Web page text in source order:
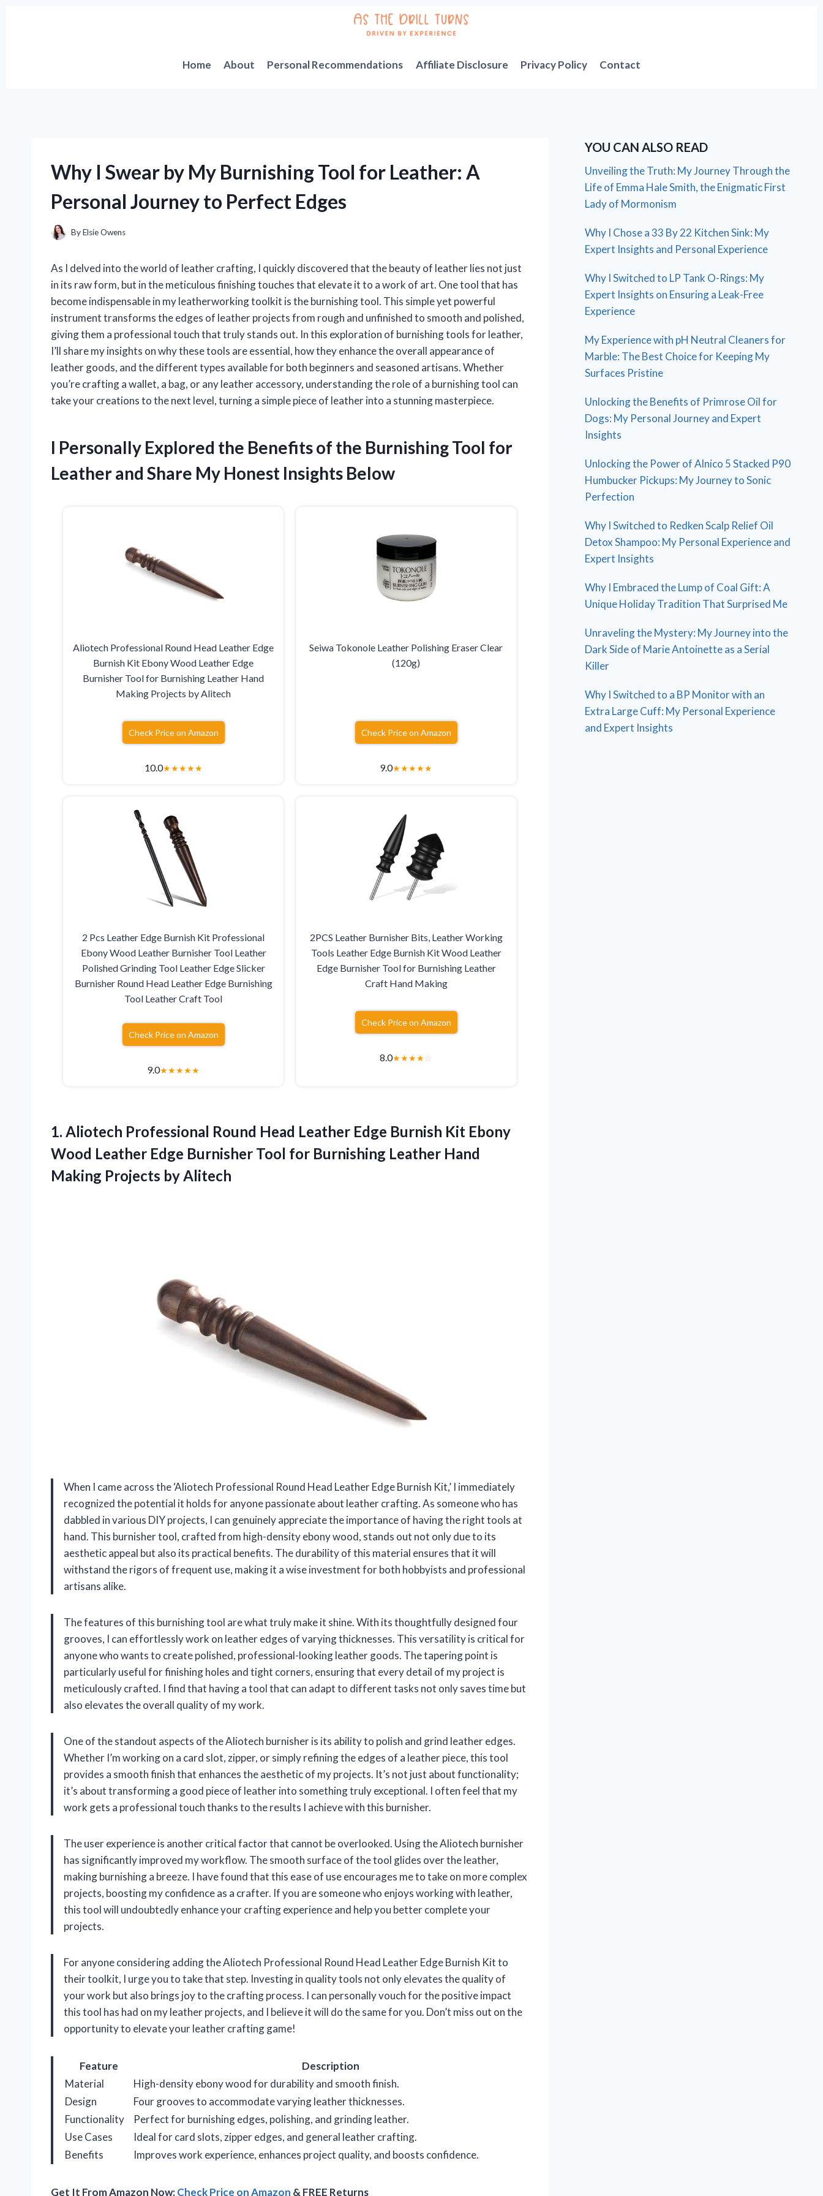
Home
About Personal Recommendations Affiliate Disclosure Privacy Policy Contact
Why I Swear by My Burnishing Tool for Leather: A
Personal Journey to Perfect Edges
ByElsie Owens
As I delved into the world of leather crafting, I quickly discovered that the beauty of leather lies not just
in its raw form, but in the meticulous finishing touches that elevate it to a work of art. One tool that has
become indispensable in my leatherworking toolkit is the burnishing tool. This simple yet powerful
instrument transforms the edges of leather projects from rough and unfinished to smooth and polished,
giving them a professional touch that truly stands out. In this exploration of burnishing tools for leather,
I’ll share my insights on why these tools are essential, how they enhance the overall appearance of
leather goods, and the different types available for both beginners and seasoned artisans. Whether
you’re crafting a wallet, a bag, or any leather accessory, understanding the role of a burnishing tool can
take your creations to the next level, turning a simple piece of leather into a stunning masterpiece.
I Personally Explored the Benefits of the Burnishing Tool for
Leather and Share My Honest Insights Below
Aliotech Professional Round Head Leather Edge
Burnish Kit Ebony Wood Leather Edge
Burnisher Tool for Burnishing Leather Hand
Making Projects by Alitech
Check Price on Amazon
10.0★★★★★
Seiwa Tokonole Leather Polishing Eraser Clear
(120g)
Check Price on Amazon
9.0★★★★★
2 Pcs Leather Edge Burnish Kit Professional
Ebony Wood Leather Burnisher Tool Leather
Polished Grinding Tool Leather Edge Slicker
Burnisher Round Head Leather Edge Burnishing
Tool Leather Craft Tool
Check Price on Amazon
9.0★★★★★
2PCS Leather Burnisher Bits, Leather Working
Tools Leather Edge Burnish Kit Wood Leather
Edge Burnisher Tool for Burnishing Leather
Craft Hand Making
Check Price on Amazon
8.0★★★★☆
1. Aliotech Professional Round Head Leather Edge Burnish Kit Ebony
Wood Leather Edge Burnisher Tool for Burnishing Leather Hand
Making Projects by Alitech
When I came across the ‘Aliotech Professional Round Head Leather Edge Burnish Kit,’ I immediately
recognized the potential it holds for anyone passionate about leather crafting. As someone who has
dabbled in various DIY projects, I can genuinely appreciate the importance of having the right tools at
hand. This burnisher tool, crafted from high-density ebony wood, stands out not only due to its
aesthetic appeal but also its practical benefits. The durability of this material ensures that it will
withstand the rigors of frequent use, making it a wise investment for both hobbyists and professional
artisans alike.
The features of this burnishing tool are what truly make it shine. With its thoughtfully designed four
grooves, I can effortlessly work on leather edges of varying thicknesses. This versatility is critical for
anyone who wants to create polished, professional-looking leather goods. The tapering point is
particularly useful for finishing holes and tight corners, ensuring that every detail of my project is
meticulously crafted. I find that having a tool that can adapt to different tasks not only saves time but
also elevates the overall quality of my work.
One of the standout aspects of the Aliotech burnisher is its ability to polish and grind leather edges.
Whether I’m working on a card slot, zipper, or simply refining the edges of a leather piece, this tool
provides a smooth finish that enhances the aesthetic of my projects. It’s not just about functionality;
it’s about transforming a good piece of leather into something truly exceptional. I often feel that my
work gets a professional touch thanks to the results I achieve with this burnisher.
The user experience is another critical factor that cannot be overlooked. Using the Aliotech burnisher
has significantly improved my workflow. The smooth surface of the tool glides over the leather,
making burnishing a breeze. I have found that this ease of use encourages me to take on more complex
projects, boosting my confidence as a crafter. If you are someone who enjoys working with leather,
this tool will undoubtedly enhance your crafting experience and help you better complete your
projects.
For anyone considering adding the Aliotech Professional Round Head Leather Edge Burnish Kit to
their toolkit, I urge you to take that step. Investing in quality tools not only elevates the quality of
your work but also brings joy to the crafting process. I can personally vouch for the positive impact
this tool has had on my leather projects, and I believe it will do the same for you. Don’t miss out on the
opportunity to elevate your leather crafting game!
Feature
Description
Material
High-density ebony wood for durability and smooth finish.
Design
Four grooves to accommodate varying leather thicknesses.
Functionality
Perfect for burnishing edges, polishing, and grinding leather.
Use Cases
Ideal for card slots, zipper edges, and general leather crafting.
Benefits
Improves work experience, enhances project quality, and boosts confidence.
Get It From Amazon Now:Check Price on Amazon & FREE Returns
YOU CAN ALSO READ
Unveiling the Truth: My Journey Through the
Life of Emma Hale Smith, the Enigmatic First
Lady of Mormonism
Why I Chose a 33 By 22 Kitchen Sink: My
Expert Insights and Personal Experience
Why I Switched to LP Tank O-Rings: My
Expert Insights on Ensuring a Leak-Free
Experience
My Experience with pH Neutral Cleaners for
Marble: The Best Choice for Keeping My
Surfaces Pristine
Unlocking the Benefits of Primrose Oil for
Dogs: My Personal Journey and Expert
Insights
Unlocking the Power of Alnico 5 Stacked P90
Humbucker Pickups: My Journey to Sonic
Perfection
Why I Switched to Redken Scalp Relief Oil
Detox Shampoo: My Personal Experience and
Expert Insights
Why I Embraced the Lump of Coal Gift: A
Unique Holiday Tradition That Surprised Me
Unraveling the Mystery: My Journey into the
Dark Side of Marie Antoinette as a Serial
Killer
Why I Switched to a BP Monitor with an
Extra Large Cuff: My Personal Experience
and Expert Insights